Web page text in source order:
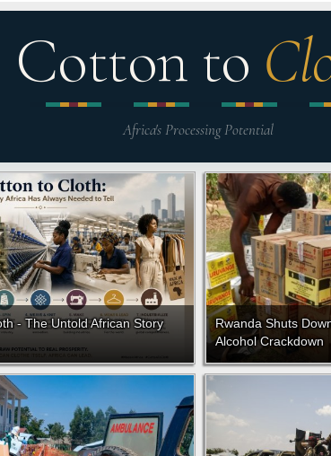
Cotton to
Africa's Processing Potential
- The Untold African Story
Rwanda Shuts
Alcohol Crackdown